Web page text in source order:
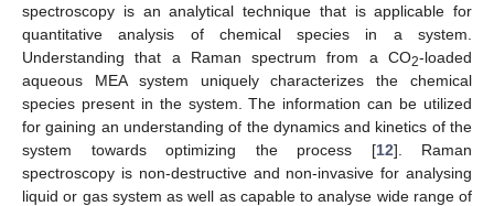
spectroscopy is an analytical technique that is applicable for
quantitative analysis of chemical species in a system.
Understanding that a Raman spectrum from a CO2-loaded
aqueous MEA system uniquely characterizes the chemical
species present in the system. The information can be utilized
for gaining an understanding of the dynamics and kinetics of the
system towards optimizing the process [12]. Raman
spectroscopy is non-destructive and non-invasive for analysing
liquid or gas system as well as capable to analyse wide range of